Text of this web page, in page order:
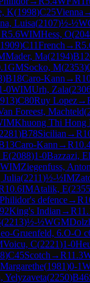
K(1998)C25Vienna
Luisa(2107)½-½
R5.6WIMHess, O(
1909)C11French →R
Mader, Ma(2194)B12
GMSocko, M(2353)
)B18Caro-Kann →R
0WIMUrh, Zala(
)C80Ruy Lopez→
Foreest, Machteld(
Khuong Thi Hong
2281)B78Sicilian →R
Caro-Kann →R
E(2088)1-0Bazzazi,
WIMZiegenfuss,
Julia(2211)½-½IM
10.6IMAtalik, E(2355
Philidor's defence→R
King's Indian →R
(2213)½-½WGM
Gruenfeld, 6.O-O
Voicu, C(2221)1-0
)C45Scotch →R11.3
(1981)0-1
Yelyzaveta(2250)B46